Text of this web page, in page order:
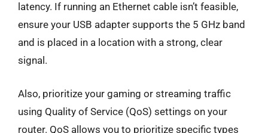
latency. If running an Ethernet cable isn’t feasible,
ensure your USB adapter supports the 5 GHz band
and is placed in a location with a strong, clear
signal.
Also, prioritize your gaming or streaming traffic
using Quality of Service (QoS) settings on your
router. QoS allows you to prioritize specific types